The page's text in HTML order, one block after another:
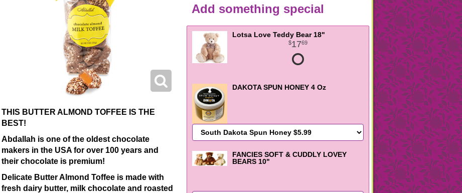
THIS BUTTER ALMOND TOFFEE IS THE
BEST!
Abdallah is one of the oldest chocolate
makers in the USA for over 100 years and
their chocolate is premium!
Delicate Butter Almond Toffee is made with
fresh dairy butter, milk chocolate and roasted
Add something special
Lotsa Love Teddy Bear 18"
1769
DAKOTA SPUN HONEY 4 Oz
FANCIES SOFT & CUDDLY LOVEY
BEARS 10"